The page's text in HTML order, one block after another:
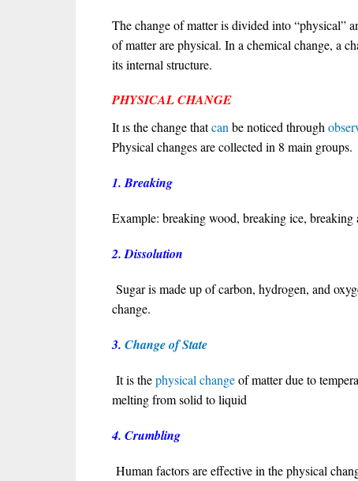
The change of matter is divided into “physical”
of matter are physical. In a chemical change, a
its internal structure.
PHYSICAL CHANGE
It ıs the change thatcan be noticed through
Physical changes are collected in 8 main groups.
1. Breaking
Example: breaking wood, breaking ice, breaking
2. Dissolution
Sugar is made up of carbon, hydrogen, and
change.
3. Change of State
It is thephysical changeof matter due to
melting from solid to liquid
4. Crumbling
Human factors are effective in the physical